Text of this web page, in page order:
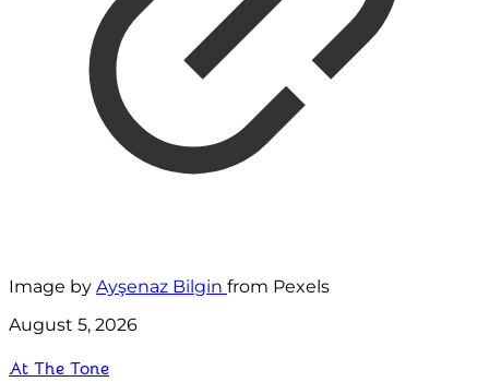
Image by Ayşenaz Bilgin from Pexels
August 5, 2026
At The Tone